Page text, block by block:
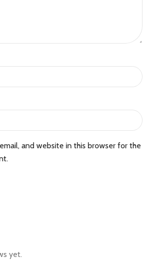
yet.
and website in this browser for the